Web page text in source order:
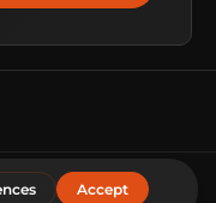
Reserved